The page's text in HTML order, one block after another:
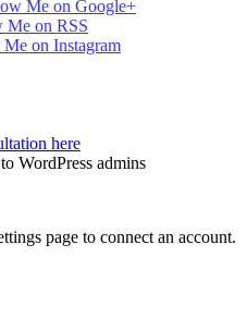
WordPress admins
page to connect an account.